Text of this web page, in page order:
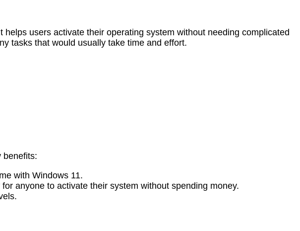
helps users activate their operating system without needing complicated
tasks that would usually take time and effort.
benefits:
with Windows 11.
anyone to activate their system without spending money.